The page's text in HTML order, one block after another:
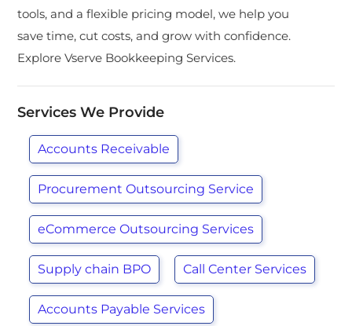
tools, and a flexible pricing model, we help you
save time, cut costs, and grow with confidence.
Explore Vserve Bookkeeping Services.
Services We Provide
Accounts Receivable
Procurement Outsourcing Service
eCommerce Outsourcing Services
Supply chain BPO Call Center Services
Accounts Payable Services